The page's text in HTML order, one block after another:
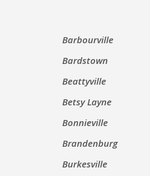
Barbourville
Bardstown
Beattyville
Betsy Layne
Bonnieville
Brandenburg
Burkesville